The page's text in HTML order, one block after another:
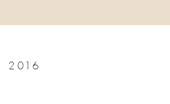
LE PUY - RETOUR DES ILES 2016